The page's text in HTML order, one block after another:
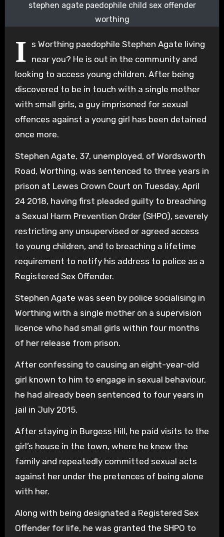
stephen agate paedophile child sex offender
worthing
I s Worthing paedophile Stephen Agate living
near you? He is out in the community and
looking to access young children. After being
discovered to be in touch with a single mother
with small girls, a guy imprisoned for sexual
offences against a young girl has been detained
once more.
Stephen Agate, 37, unemployed, of Wordsworth
Road, Worthing, was sentenced to three years in
prison at Lewes Crown Court on Tuesday, April
24 2018, having first pleaded guilty to breaching
a Sexual Harm Prevention Order (SHPO), severely
restricting any unsupervised or agreed access
to young children, and to breaching a lifetime
requirement to notify his address to police as a
Registered Sex Offender.
Stephen Agate was seen by police socialising in
Worthing with a single mother on a supervision
licence who had small girls within four months
of her release from prison.
After confessing to causing an eight-year-old
girl known to him to engage in sexual behaviour,
he had already been sentenced to four years in
jail in July 2015.
After staying in Burgess Hill, he paid visits to the
girl’s house in the town, where he knew the
family and repeatedly committed sexual acts
against her under the pretences of being alone
with her.
Along with being designated a Registered Sex
Offender for life, he was granted the SHPO to